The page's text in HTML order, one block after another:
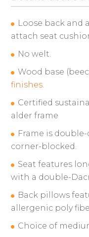
Loose back and
attach seat
No welt.
Wood base
finishes.
Certified
alder frame
Frame is
corner-blocked.
Seat features
with a double-
Back pillows
allergenic poly
Choice of